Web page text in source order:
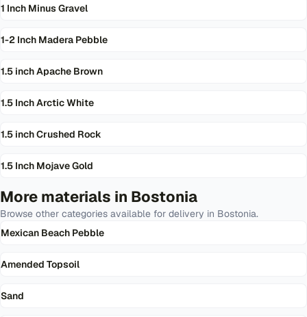
1 Inch Minus Gravel
1-2 Inch Madera Pebble
1.5 inch Apache Brown
1.5 Inch Arctic White
1.5 inch Crushed Rock
1.5 Inch Mojave Gold
More materials in Bostonia
Browse other categories available for delivery in Bostonia.
Mexican Beach Pebble
Amended Topsoil
Sand